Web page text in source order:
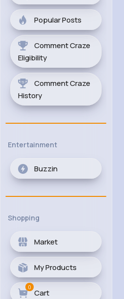
Popular Posts
Comment Craze
Eligibility
Comment Craze
History
Entertainment
Buzzin
Shopping
Market
My Products
Cart
0